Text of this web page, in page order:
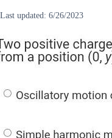
Last updated: 6/26/2023